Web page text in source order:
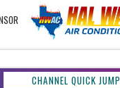
CHANNEL QUICK JUMP